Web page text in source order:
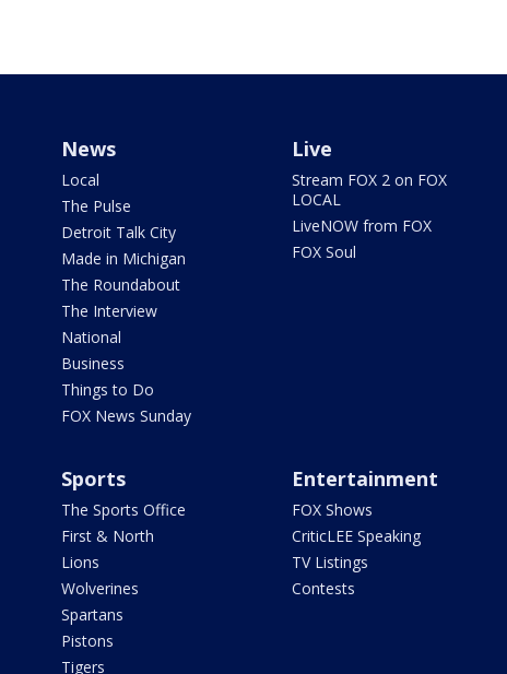
News
Local
The Pulse
Detroit Talk City
Made in Michigan
The Roundabout
The Interview
National
Business
Things to Do
FOX News Sunday
Live
Stream FOX 2 on FOX
LOCAL
LiveNOW from FOX
FOX Soul
Sports
The Sports Office
First & North
Lions
Wolverines
Spartans
Pistons
Tigers
Entertainment
FOX Shows
CriticLEE Speaking
TV Listings
Contests